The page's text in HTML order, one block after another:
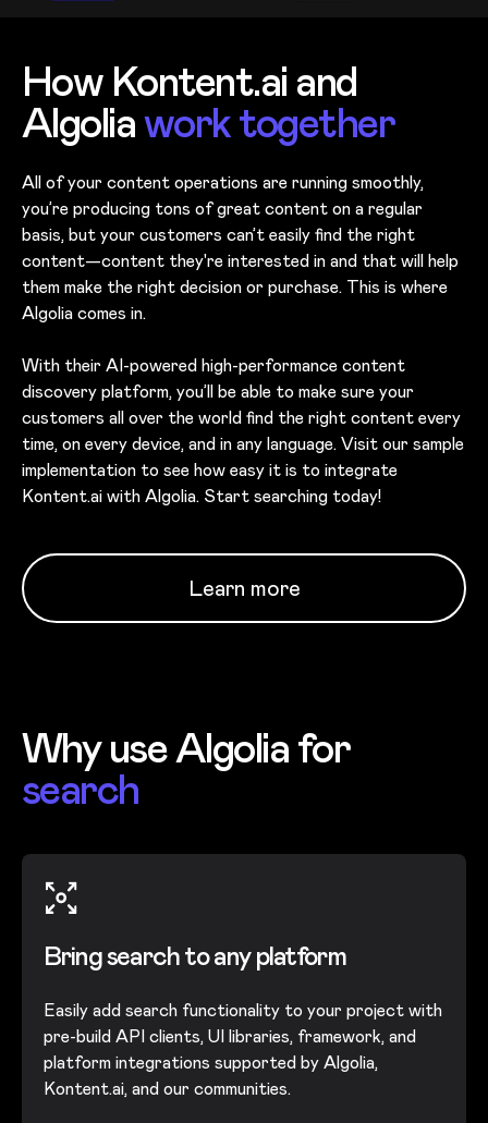
How Kontent.ai and
Algoliawork together
All of your content operations are running smoothly,
you’re producing tons of great content on a regular
basis, but your customers can’t easily find the right
content—content they're interested in and that will help
them make the right decision or purchase. This is where
Algolia comes in.
With their AI-powered high-performance content
discovery platform, you’ll be able to make sure your
customers all over the world find the right content every
time, on every device, and in any language. Visit our sample
implementation to see how easy it is to integrate
Kontent.ai with Algolia. Start searching today!
Learn more
Why use Algolia for
search
Bring search to any platform
Easily add search functionality to your project with
pre-build API clients, UI libraries, framework, and
platform integrations supported by Algolia,
Kontent.ai, and our communities.